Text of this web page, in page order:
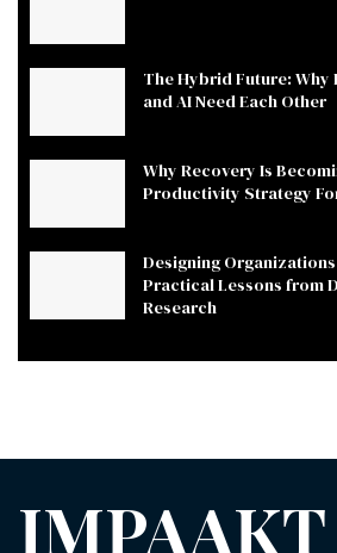
The Hybrid Future: Why
and AI Need Each Other
Why Recovery Is
Productivity Strategy
Designing
Practical Lessons from
Research
IMPAAKT